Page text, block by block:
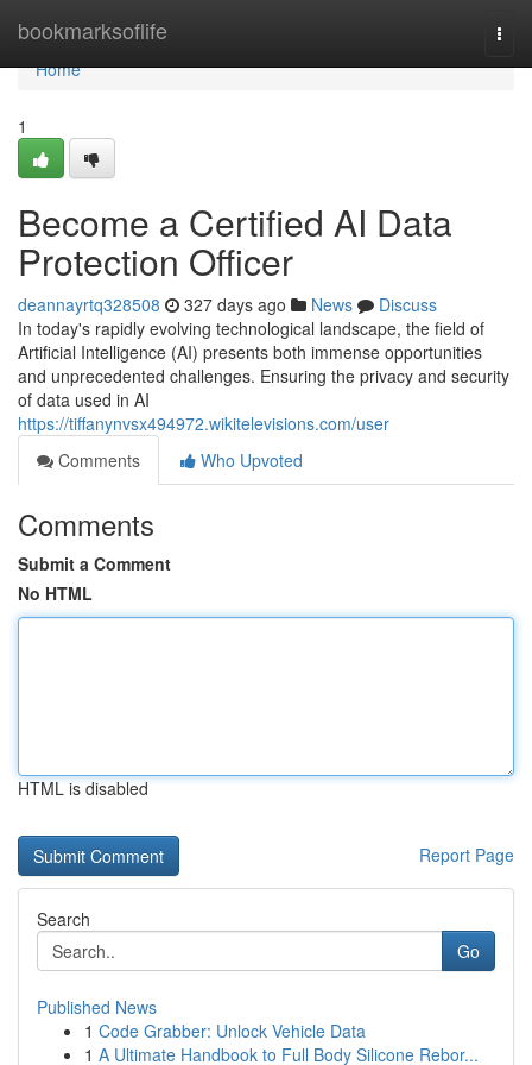
bookmarksoflife
Home
Home
1
Become a Certified AI Data
Protection Officer
deannayrtq328508 327 days ago News
Discuss
In today's rapidly evolving technological landscape, the field of
Artificial Intelligence (AI) presents both immense opportunities
and unprecedented challenges. Ensuring the privacy and security
of data used in AI
https://tiffanynvsx494972.wikitelevisions.com/user
Comments
Who Upvoted
Comments
Submit a Comment
No HTML
HTML is disabled
Report Page
Search
Go
Published News
1 Code Grabber: Unlock Vehicle Data
1 A Ultimate Handbook to Full Body Silicone Rebor...